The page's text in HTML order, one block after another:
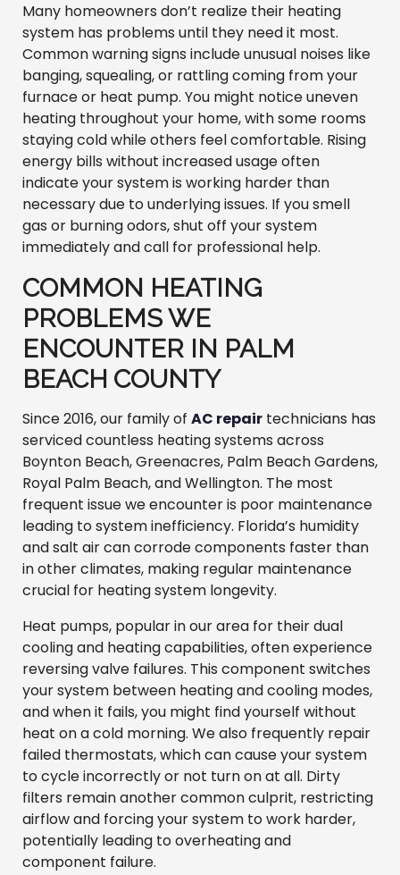
Many homeowners don’t realize their heating
system has problems until they need it most.
Common warning signs include unusual noises like
banging, squealing, or rattling coming from your
furnace or heat pump. You might notice uneven
heating throughout your home, with some rooms
staying cold while others feel comfortable. Rising
energy bills without increased usage often
indicate your system is working harder than
necessary due to underlying issues. If you smell
gas or burning odors, shut off your system
immediately and call for professional help.
COMMON HEATING
PROBLEMS WE
ENCOUNTER IN PALM
BEACH COUNTY
Since 2016, our family of AC repair technicians has
serviced countless heating systems across
Boynton Beach, Greenacres, Palm Beach Gardens,
Royal Palm Beach, and Wellington. The most
frequent issue we encounter is poor maintenance
leading to system inefficiency. Florida’s humidity
and salt air can corrode components faster than
in other climates, making regular maintenance
crucial for heating system longevity.
Heat pumps, popular in our area for their dual
cooling and heating capabilities, often experience
reversing valve failures. This component switches
your system between heating and cooling modes,
and when it fails, you might find yourself without
heat on a cold morning. We also frequently repair
failed thermostats, which can cause your system
to cycle incorrectly or not turn on at all. Dirty
filters remain another common culprit, restricting
airflow and forcing your system to work harder,
potentially leading to overheating and
component failure.